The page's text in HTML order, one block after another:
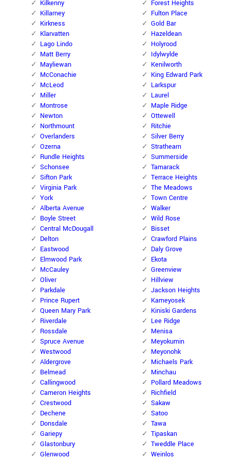
Kilkenny
Killarney
Kirkness
Klarvatten
Lago Lindo
Matt Berry
Mayliewan
McConachie
McLeod
Miller
Montrose
Newton
Northmount
Overlanders
Ozerna
Rundle Heights
Schonsee
Sifton Park
Virginia Park
York
Alberta Avenue
Boyle Street
Central McDougall
Delton
Eastwood
Elmwood Park
McCauley
Oliver
Parkdale
Prince Rupert
Queen Mary Park
Riverdale
Rossdale
Spruce Avenue
Westwood
Aldergrove
Belmead
Callingwood
Cameron Heights
Crestwood
Dechene
Donsdale
Gariepy
Glastonbury
Glenwood
Forest Heights
Fulton Place
Gold Bar
Hazeldean
Holyrood
Idylwylde
Kenilworth
King Edward Park
Larkspur
Laurel
Maple Ridge
Ottewell
Ritchie
Silver Berry
Strathearn
Summerside
Tamarack
Terrace Heights
The Meadows
Town Centre
Walker
Wild Rose
Bisset
Crawford Plains
Daly Grove
Ekota
Greenview
Hillview
Jackson Heights
Kameyosek
Kiniski Gardens
Lee Ridge
Menisa
Meyokumin
Meyonohk
Michaels Park
Minchau
Pollard Meadows
Richfield
Sakaw
Satoo
Tawa
Tipaskan
Tweddle Place
Weinlos